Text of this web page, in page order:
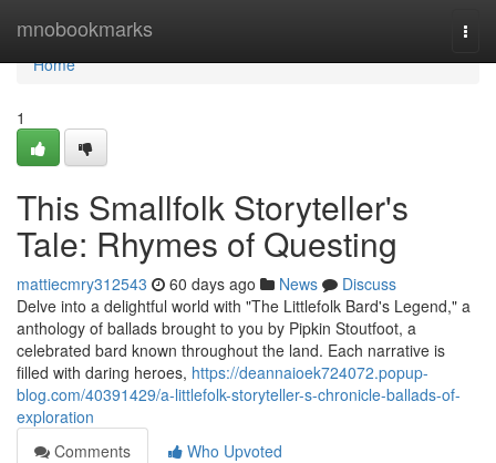
mnobookmarks
Home
Home
1
This Smallfolk Storyteller's
Tale: Rhymes of Questing
mattiecmry312543 60 days ago News
Discuss
Delve into a delightful world with "The Littlefolk Bard's Legend," a
anthology of ballads brought to you by Pipkin Stoutfoot, a
celebrated bard known throughout the land. Each narrative is
filled with daring heroes, https://deannaioek724072.popup-
blog.com/40391429/a-littlefolk-storyteller-s-chronicle-ballads-of-
exploration
Comments
Who Upvoted